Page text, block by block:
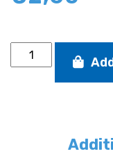
Trolley
wheel